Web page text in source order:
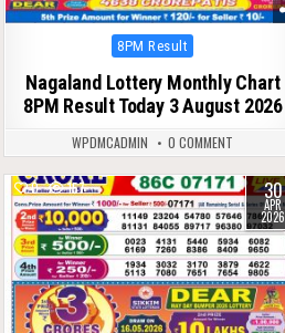
Posted
8PM Result
Nagaland Lottery Monthly Chart
8PM Result Today 3 August 2026
WPDMCADMIN 0 COMMENT
0 157 30
APR
2026